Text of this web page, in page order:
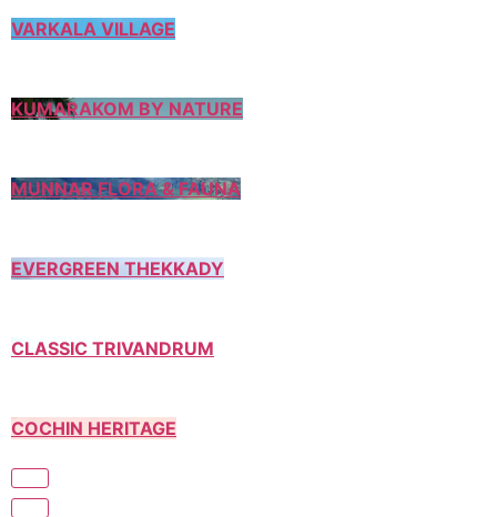
VARKALA VILLAGE
KUMARAKOM BY NATURE
MUNNAR FLORA & FAUNA
EVERGREEN THEKKADY
CLASSIC TRIVANDRUM
COCHIN HERITAGE